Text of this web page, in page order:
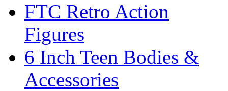
FTC Retro Action
Figures
6 Inch Teen Bodies &
Accessories